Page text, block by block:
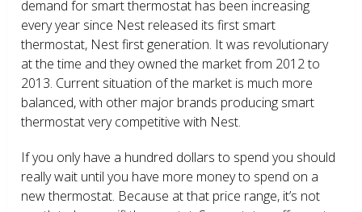
demand for smart thermostat has been increasing
every year since Nest released its first smart
thermostat, Nest first generation. It was revolutionary
at the time and they owned the market from 2012 to
2013. Current situation of the market is much more
balanced, with other major brands producing smart
thermostat very competitive with Nest.
If you only have a hundred dollars to spend you should
really wait until you have more money to spend on a
new thermostat. Because at that price range, it’s not